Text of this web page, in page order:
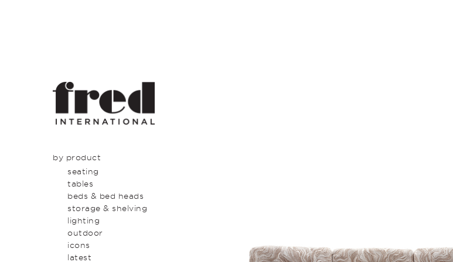
by product
seating
tables
beds & bed heads
storage & shelving
lighting
outdoor
icons
latest